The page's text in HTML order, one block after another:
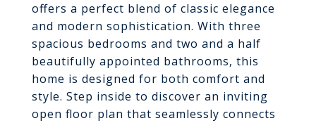
offers a perfect blend of classic elegance
and modern sophistication. With three
spacious bedrooms and two and a half
beautifully appointed bathrooms, this
home is designed for both comfort and
style. Step inside to discover an inviting
open floor plan that seamlessly connects